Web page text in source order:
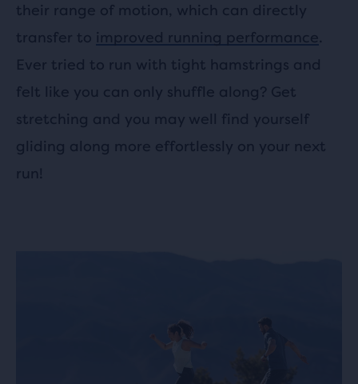
their range of motion, which can directly
transfer to improved running performance.
Ever tried to run with tight hamstrings and
felt like you can only shuffle along? Get
stretching and you may well find yourself
gliding along more effortlessly on your next
run!